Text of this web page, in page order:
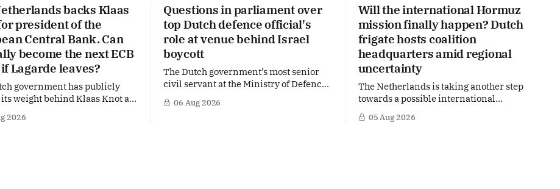
backs Klaas
president of the
Central Bank. Can
become the next ECB
Lagarde leaves?
government has publicly
weight behind Klaas Knot as
at the helm of the European
2026
Questions in parliament over
top Dutch defence official's
role at venue behind Israel
boycott
The Dutch government’s most senior
civil servant at the Ministry of Defence
side role that has suddenly become part
06 Aug 2026
Will the international Hormuz
mission finally happen? Dutch
frigate hosts coalition
headquarters amid regional
uncertainty
The Netherlands is taking another step
towards a possible international
the world's most strategically
05 Aug 2026